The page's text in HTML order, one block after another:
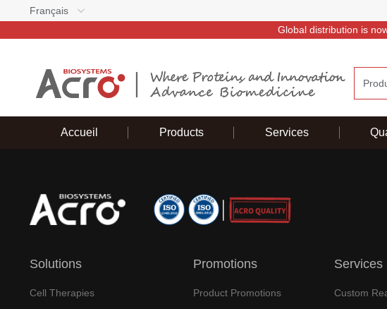
Français
Global distribution is
Accueil Products Services
Solutions
Cell Therapies
Promotions
Product Promotions
Services
Custom